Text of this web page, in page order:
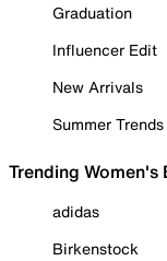
Graduation
Influencer Edit
New Arrivals
Summer Trends
Trending Women's
adidas
Birkenstock